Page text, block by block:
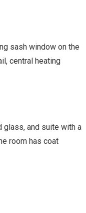
sash window on the
central heating
and suite with a
room has coat